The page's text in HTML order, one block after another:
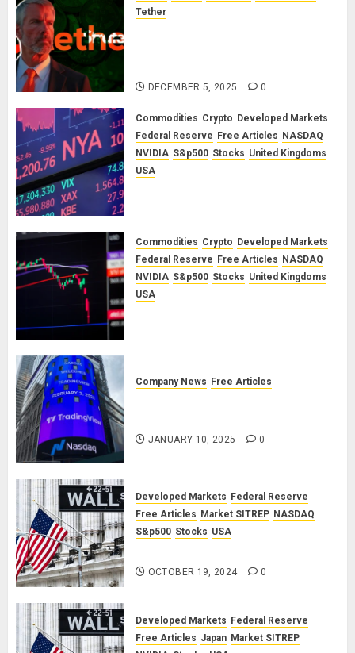
Tether
DECEMBER 5, 2025 0
Commodities Crypto Developed Markets
Federal Reserve Free Articles NASDAQ
NVIDIA S&p500 Stocks United Kingdoms
USA
Commodities Crypto Developed Markets
Federal Reserve Free Articles NASDAQ
NVIDIA S&p500 Stocks United Kingdoms
USA
Company News Free Articles
JANUARY 10, 2025 0
Developed Markets Federal Reserve
Free Articles Market SITREP NASDAQ
S&p500 Stocks USA
OCTOBER 19, 2024 0
Developed Markets Federal Reserve
Free Articles Japan Market SITREP